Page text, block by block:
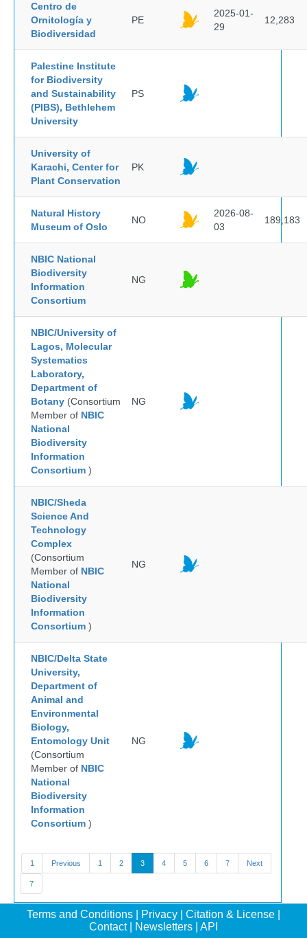
Centro de
Ornitología y
Biodiversidad
PE
2025-01-
29
12,283
Palestine Institute
for Biodiversity
and Sustainability
(PIBS), Bethlehem
University
PS
University of
Karachi, Center for
Plant Conservation
PK
Natural History
Museum of Oslo
NO
2026-08-
03
189,183
NBIC National
Biodiversity
Information
Consortium
NG
NBIC/University of
Lagos, Molecular
Systematics
Laboratory,
Department of
Botany (Consortium
Member of NBIC
National
Biodiversity
Information
Consortium )
NG
NBIC/Sheda
Science And
Technology
Complex
(Consortium
Member of NBIC
National
Biodiversity
Information
Consortium )
NG
NBIC/Delta State
University,
Department of
Animal and
Environmental
Biology,
Entomology Unit
(Consortium
Member of NBIC
National
Biodiversity
Information
Consortium )
NG
1 Previous 1 2 3 4 5 6 7 Next
7
Terms and Conditions Privacy Citation & License
Contact| Newsletters API